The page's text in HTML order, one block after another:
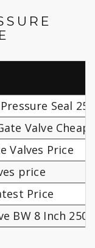
Seal
Valve Cheap
Valves Price
price
Price
BW 8 Inch